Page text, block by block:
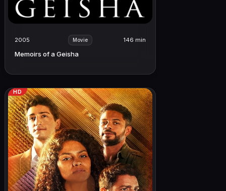
2005 Movie 146 min
Memoirs of a Geisha
HD